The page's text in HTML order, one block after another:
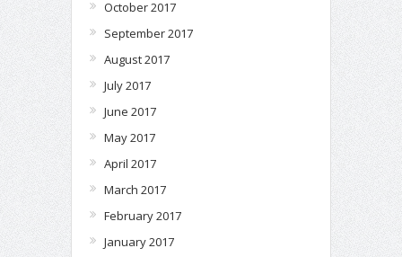
October 2017
September 2017
August 2017
July 2017
June 2017
May 2017
April 2017
March 2017
February 2017
January 2017